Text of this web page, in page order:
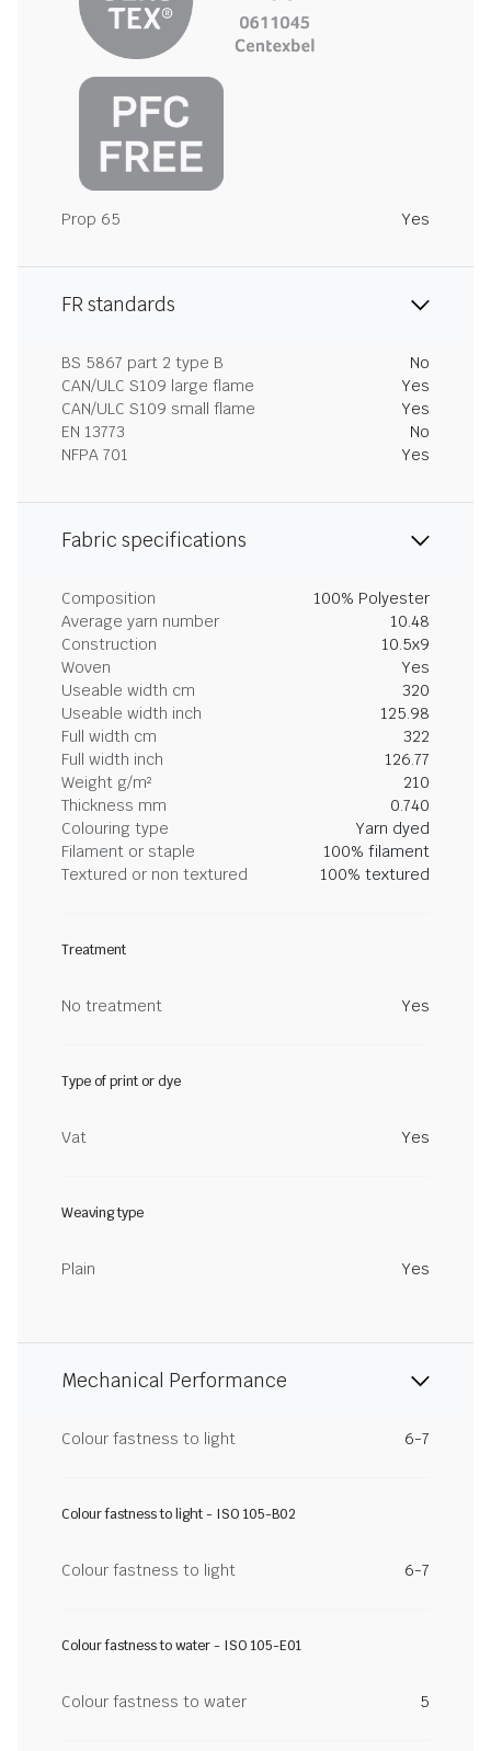
Prop 65 Yes
FR standards
BS 5867 part 2 type B
No
CAN/ULC S109 large flame
Yes
CAN/ULC S109 small flame
Yes
EN 13773
No
NFPA 701
Yes
Fabric specifications
Composition
100% Polyester
Average yarn number
10.48
Construction
10.5x9
Woven
Yes
Useable width cm
320
Useable width inch
125.98
Full width cm
322
Full width inch
126.77
Weight g/m²
210
Thickness mm
0.740
Colouring type
Yarn dyed
Filament or staple
100% filament
Textured or non textured
100% textured
Treatment
No treatment Yes
Type of print or dye
Vat Yes
Weaving type
Plain Yes
Mechanical Performance
Colour fastness to light 6-7
Colour fastness to light - ISO 105-B02
Colour fastness to light 6-7
Colour fastness to water - ISO 105-E01
Colour fastness to water 5